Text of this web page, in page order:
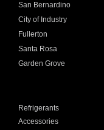
San Bernardino
City of Industry
Fullerton
Santa Rosa
Garden Grove
Refrigerants
Accessories